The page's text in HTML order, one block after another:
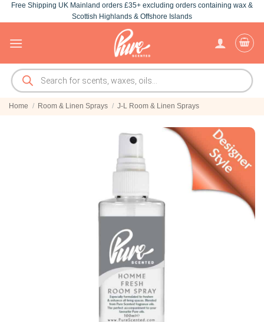
Skip
to
Free Shipping UK Mainland orders £35+ excluding orders containing wax &
Scottish Highlands & Offshore Islands
Products
search
Home / Room & Linen Sprays / J-L Room & Linen Sprays